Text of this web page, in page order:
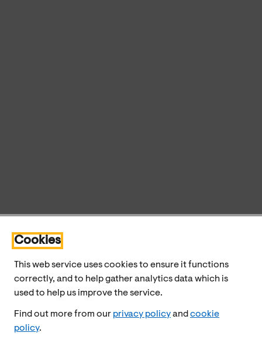
Cookies
This web service uses cookies to ensure it functions
correctly, and to help gather analytics data which is
used to help us improve the service.
Find out more from our privacy policyand cookie
policy.